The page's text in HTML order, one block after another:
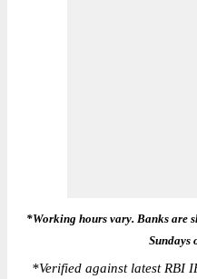
*Working hours vary. Banks are
Sundays
*Verified against latest RBI